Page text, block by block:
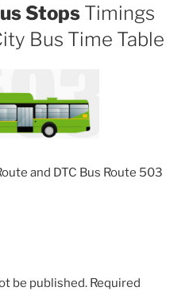
Stops Timings
Bus Time Table
and DTC Bus Route 503
be published. Required